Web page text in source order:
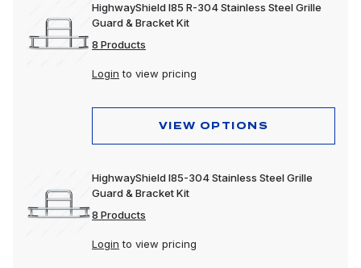
HighwayShield I85 R-304 Stainless Steel Grille
Guard & Bracket Kit
8 Products
Login to view pricing
VIEW OPTIONS
HighwayShield I85-304 Stainless Steel Grille
Guard & Bracket Kit
8 Products
Login to view pricing